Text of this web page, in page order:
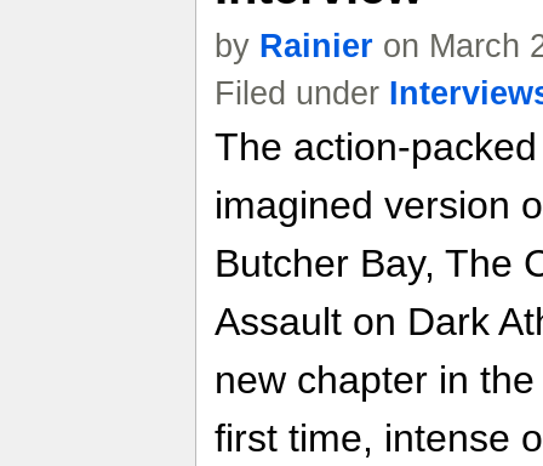
by Rainier on March
Filed under
The action-
imagined version
Butcher Bay, The
Assault on Dark
new chapter in
first time, intense